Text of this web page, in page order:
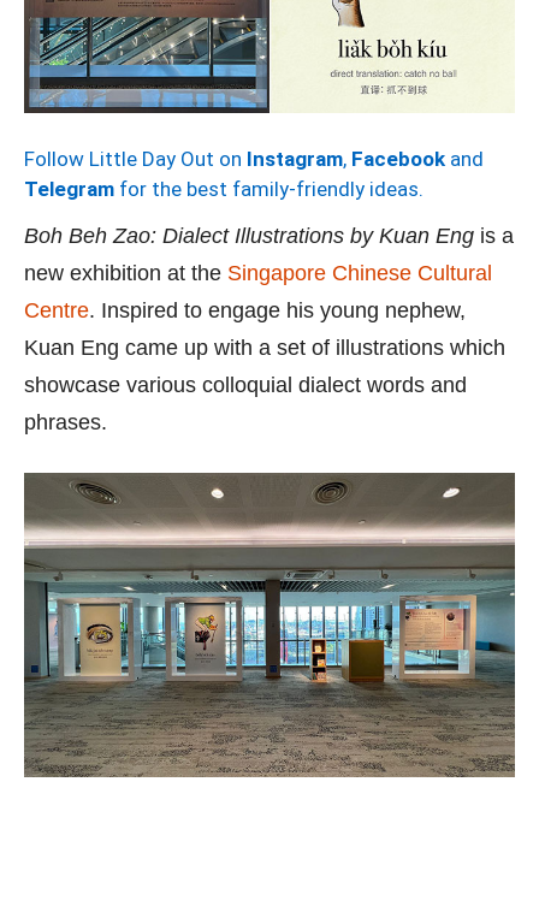
Follow Little Day Out on Instagram, Facebook and
Telegram for the best family-friendly ideas.
Boh Beh Zao: Dialect Illustrations by Kuan Eng is a
new exhibition at the Singapore Chinese Cultural
Centre. Inspired to engage his young nephew,
Kuan Eng came up with a set of illustrations which
showcase various colloquial dialect words and
phrases.